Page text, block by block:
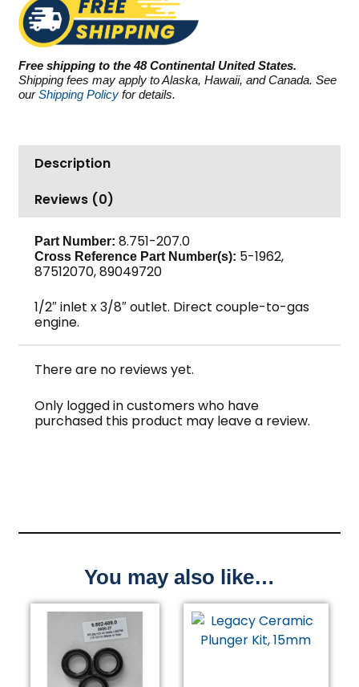
PSI
4.0
GPM
quantity
Free shipping to the 48 Continental United States.
Shipping fees may apply to Alaska, Hawaii, and Canada. See
ourShipping Policy for details.
Description
Reviews (0)
Part Number: 8.751-207.0
Cross Reference Part Number(s): 5-1962,
87512070, 89049720
1/2″ inlet x 3/8″ outlet. Direct couple-to-gas
engine.
There are no reviews yet.
Only logged in customers who have
purchased this product may leave a review.
You may also like…